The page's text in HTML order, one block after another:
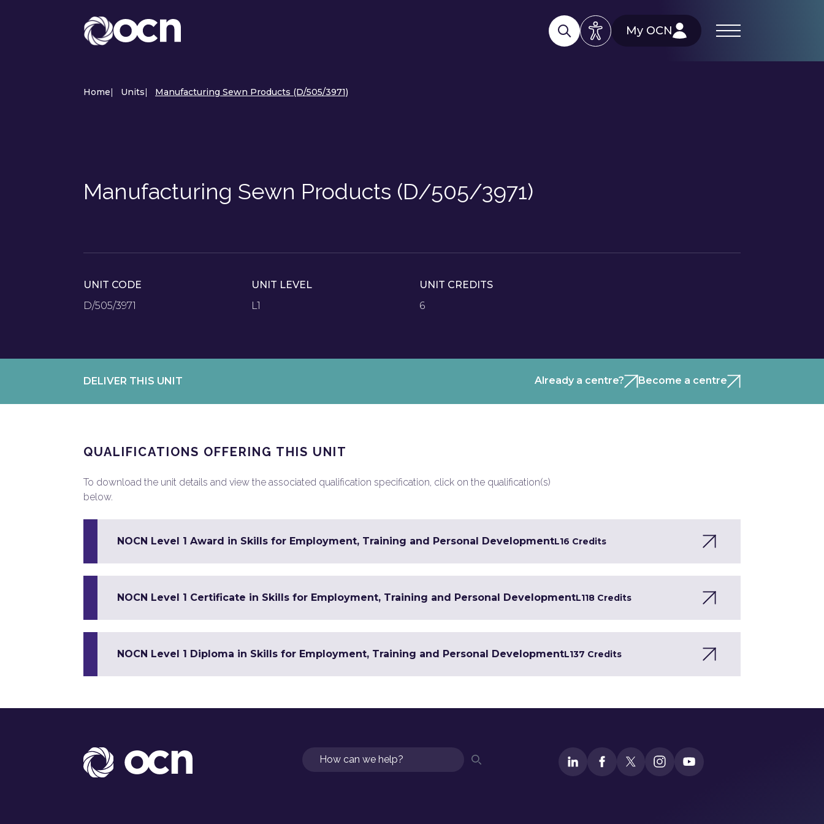
My OCN
Home| Units| Manufacturing Sewn Products (D/505/3971)
Manufacturing Sewn Products (D/505/3971)
UNIT CODE
D/505/3971
UNIT LEVEL
L1
UNIT CREDITS
6
DELIVER THIS UNIT Already a centre? Become a centre
QUALIFICATIONS OFFERING THIS UNIT
To download the unit details and view the associated qualification specification, click on the qualification(s)
below.
NOCN Level 1 Award in Skills for Employment, Training and Personal DevelopmentL16 Credits
NOCN Level 1 Certificate in Skills for Employment, Training and Personal DevelopmentL118 Credits
NOCN Level 1 Diploma in Skills for Employment, Training and Personal DevelopmentL137 Credits
Search